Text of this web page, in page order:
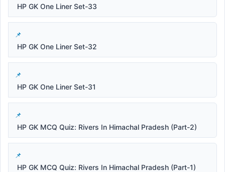
HP GK One Liner Set-33
HP GK One Liner Set-32
HP GK One Liner Set-31
HP GK MCQ Quiz: Rivers In Himachal Pradesh (Part-2)
HP GK MCQ Quiz: Rivers In Himachal Pradesh (Part-1)